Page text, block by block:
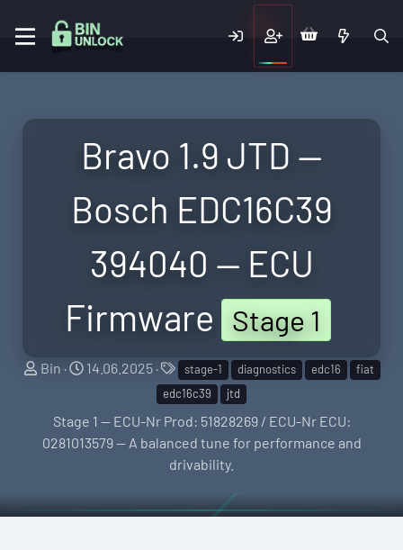
Bravo 1.9 JTD —
Bosch EDC16C39
394040 — ECU
Firmware
Stage 1
S
e
Bin
C
a
t
n
14.06.2025
T
a
g
s
stage-1 diagnostics edc16
fiat
edc16c39
jtd
Stage 1 — ECU-Nr Prod: 51828269 / ECU-Nr ECU:
0281013579 — A balanced tune for performance and
drivability.